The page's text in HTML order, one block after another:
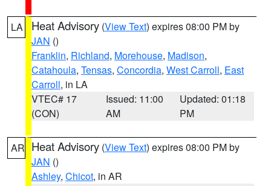
LA Heat Advisory (View Text) expires 08:00 PM by
JAN ()
Franklin, Richland, Morehouse, Madison,
Catahoula, Tensas, Concordia, West Carroll, East
Carroll, in LA
VTEC# 17
(CON)
Issued: 11:00
AM
Updated: 01:18
PM
AR Heat Advisory (View Text) expires 08:00 PM by
JAN ()
Ashley, Chicot, in AR